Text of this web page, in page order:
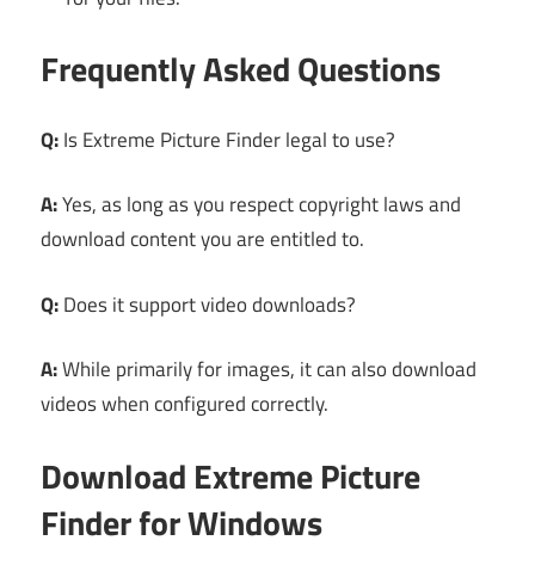
Frequently Asked Questions
Q:Is Extreme Picture Finder legal to use?
A:Yes, as long as you respect copyright laws and
download content you are entitled to.
Q:Does it support video downloads?
A:While primarily for images, it can also download
videos when configured correctly.
Download Extreme Picture
Finder for Windows